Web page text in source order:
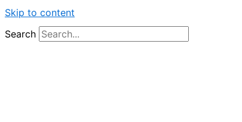
Skip to content
Search